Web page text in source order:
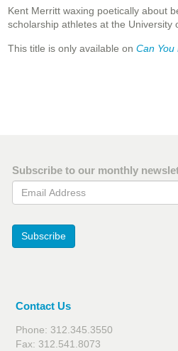
Kent Merritt waxing poetically about
scholarship athletes at the University
This title is only available on Can You
Subscribe to our monthly
Email Address
Subscribe
Contact Us
Phone: 312.345.3550
Fax: 312.541.8073